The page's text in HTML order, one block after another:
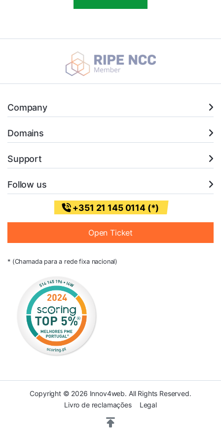
Company
Domains
Support
Follow us
+351 21 145 0114 (*)
Open Ticket
* (Chamada para a rede fixa nacional)
Copyright © 2026 Innov4web. All Rights Reserved.
Livro de reclamações
Legal